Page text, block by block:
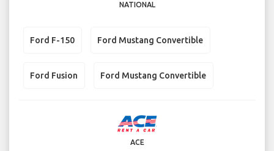
NATIONAL
Ford F-150 Ford Mustang Convertible
Ford Fusion Ford Mustang Convertible
ACE